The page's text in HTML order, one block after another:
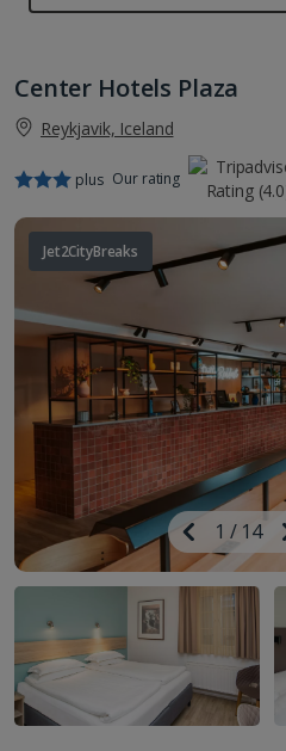
Center Hotels Plaza
Reykjavik, Iceland
plus Our rating
Jet2CityBreaks
Previous
Image
1 / 14